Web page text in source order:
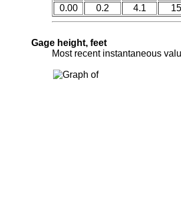
0.00
0.2 4.1 15
Gage height, feet
Most recent instantaneous